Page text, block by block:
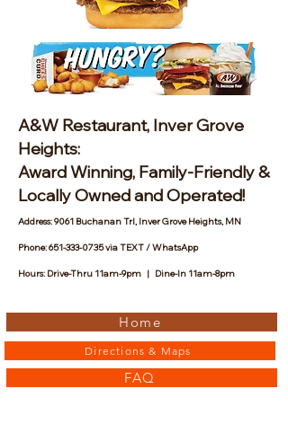
A&W Restaurant, Inver Grove
Heights:
Award Winning, Family-Friendly &
Locally Owned and Operated!
Address: 9061 Buchanan Trl, Inver Grove Heights, MN
Phone:651-333-0735via TEXT / WhatsApp
Hours: Drive-Thru 11am-9pm | Dine-In 11am-8pm
Home
Directions & Maps
FAQ